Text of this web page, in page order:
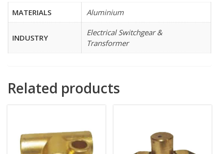
MATERIALS Aluminium
INDUSTRY
Electrical Switchgear &
Transformer
Related products